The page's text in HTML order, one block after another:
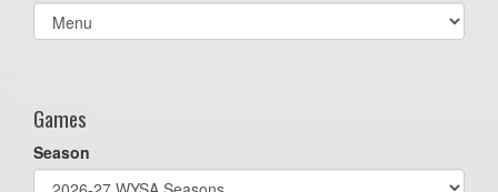
Select
list(select
Games
Season